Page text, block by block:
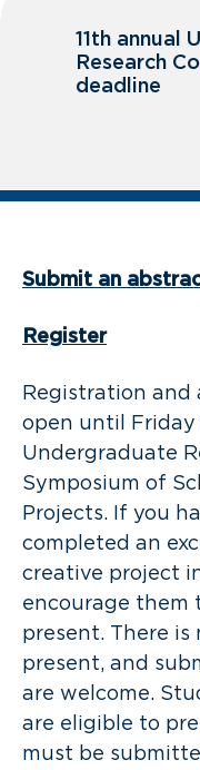
11th annual
Research
deadline
Submit an
Register
Registration and
open until Friday
Undergraduate
Symposium of
Projects. If you
completed an
creative project
encourage them
present. There
present, and
are welcome.
are eligible to
must be